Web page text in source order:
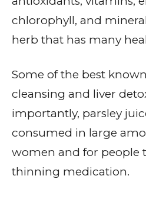
chlorophyll, and
herb that has many
Some of the best
cleansing and liver
importantly, parsley
consumed in large
women and for people
thinning medication.